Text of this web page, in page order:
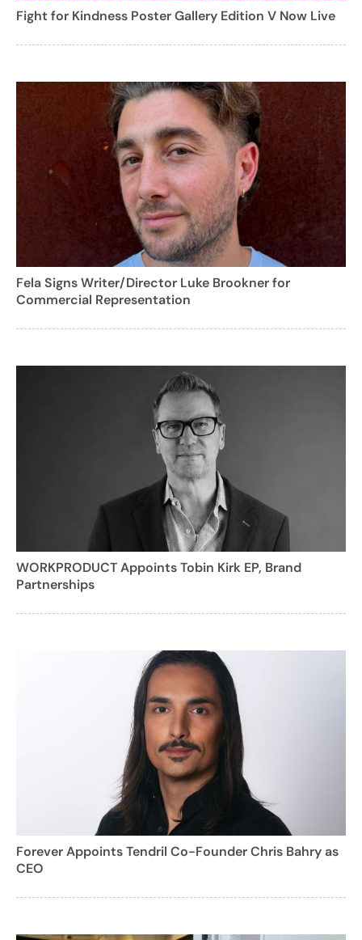
Fight for Kindness Poster Gallery Edition V Now Live
Fela Signs Writer/Director Luke Brookner for
Commercial Representation
WORKPRODUCT Appoints Tobin Kirk EP, Brand
Partnerships
Forever Appoints Tendril Co-Founder Chris Bahry as
CEO